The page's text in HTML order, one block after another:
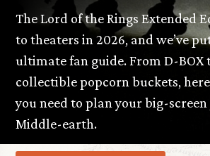
The Lord of the Rings Extended
to theaters in 2026, and we’ve
ultimate fan guide. From D-BOX
collectible popcorn buckets,
you need to plan your big-
Middle-earth.